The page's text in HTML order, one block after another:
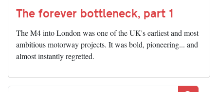
The forever bottleneck, part 1
The M4 into London was one of the UK's earliest and most
ambitious motorway projects. It was bold, pioneering... and
almost instantly regretted.